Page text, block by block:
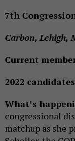
7th
Carbon, Lehigh,
Current
2022
What’s
congressional
matchup as she